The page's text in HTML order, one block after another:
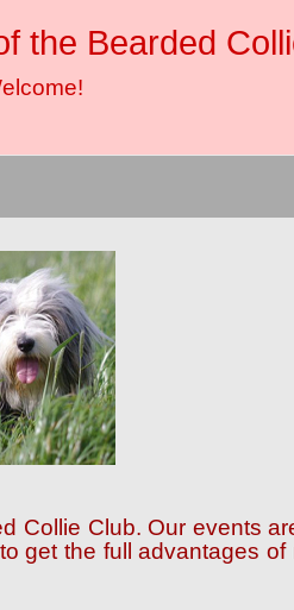
the Bearded
Collie Club. Our events
get the full advantages